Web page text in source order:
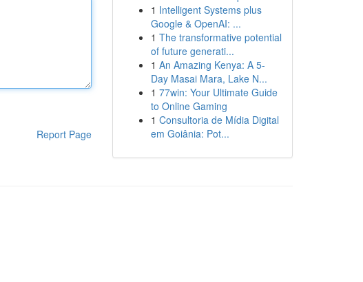
Report Page
1 Intelligent Systems plus
Google & OpenAI: ...
1 The transformative potential
of future generati...
1 An Amazing Kenya: A 5-
Day Masai Mara, Lake N...
1 77win: Your Ultimate Guide
to Online Gaming
1 Consultoria de Mídia Digital
em Goiânia: Pot...